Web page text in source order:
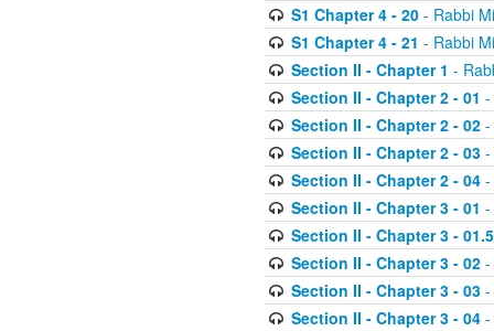
S1 Chapter 4 - 20- Rabbi
S1 Chapter 4 - 21 - Rabbi
Section II - Chapter 1 -
Section II - Chapter 2 - 01 -
Section II - Chapter 2 - 02-
Section II - Chapter 2 - 03-
Section II - Chapter 2 - 04-
Section II - Chapter 3 - 01 -
Section II - Chapter 3 - 01.5
Section II - Chapter 3 - 02-
Section II - Chapter 3 - 03-
Section II - Chapter 3 - 04-